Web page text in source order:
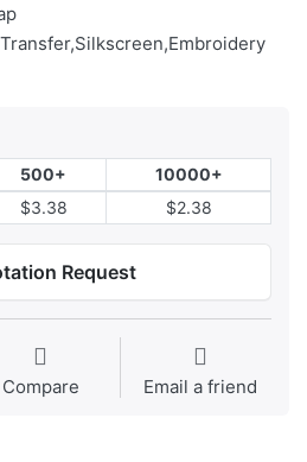
500+
10000+
$3.38 $2.38
Request
Compare Email a friend